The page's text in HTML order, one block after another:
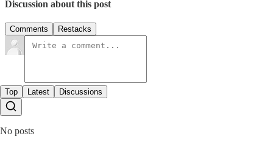
Discussion about this post
Comments Restacks
Top Latest Discussions
No posts